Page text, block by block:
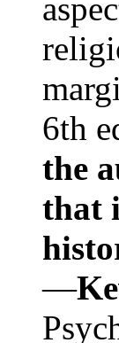
6th
the
that
—